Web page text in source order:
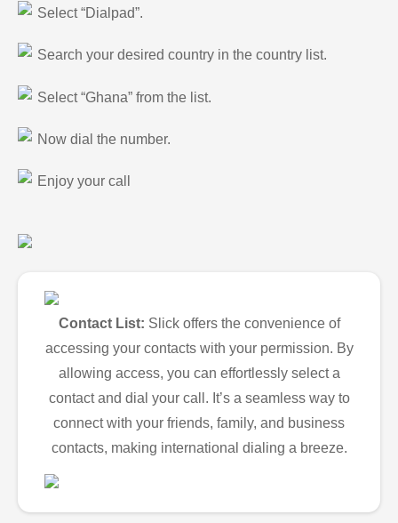
Select “Dialpad”.
Search your desired country in the country list.
Select “Ghana” from the list.
Now dial the number.
Enjoy your call
Contact List: Slick offers the convenience of
accessing your contacts with your permission. By
allowing access, you can effortlessly select a
contact and dial your call. It’s a seamless way to
connect with your friends, family, and business
contacts, making international dialing a breeze.